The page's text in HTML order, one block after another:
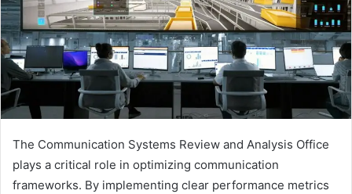
The Communication Systems Review and Analysis Office
plays a critical role in optimizing communication
frameworks. By implementing clear performance metrics